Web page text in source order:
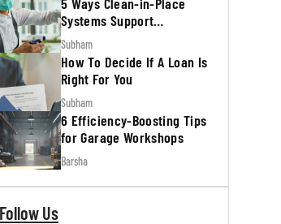
Systems Support
Regulatory Inspections
Subham
How To Decide If A Loan Is
Right For You
Subham
6 Efficiency-Boosting Tips
for Garage Workshops
Barsha
Follow Us